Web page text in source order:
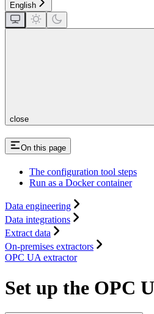
English
close
On this page
The configuration tool steps
Run as a Docker container
Data engineering
Data integrations
Extract data
On-premises extractors
OPC UA extractor
Set up the OPC